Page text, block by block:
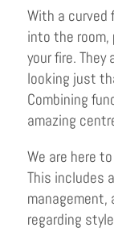
With a
into the room,
your fire.
looking just
Combining
amazing
We are here
This includes
management,
regarding